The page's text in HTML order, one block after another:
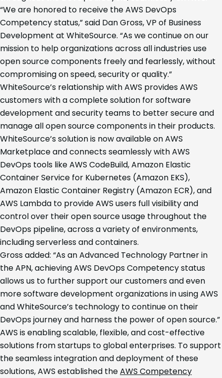
“We are honored to receive the AWS DevOps
Competency status,” said Dan Gross, VP of Business
Development at WhiteSource. “As we continue on our
mission to help organizations across all industries use
open source components freely and fearlessly, without
compromising on speed, security or quality.”
WhiteSource’s relationship with AWS provides AWS
customers with a complete solution for software
development and security teams to better secure and
manage all open source components in their products.
WhiteSource’s solution is now available on AWS
Marketplace and connects seamlessly with AWS
DevOps tools like AWS CodeBuild, Amazon Elastic
Container Service for Kubernetes (Amazon EKS),
Amazon Elastic Container Registry (Amazon ECR), and
AWS Lambda to provide AWS users full visibility and
control over their open source usage throughout the
DevOps pipeline, across a variety of environments,
including serverless and containers.
Gross added: “As an Advanced Technology Partner in
the APN, achieving AWS DevOps Competency status
allows us to further support our customers and even
more software development organizations in using AWS
and WhiteSource’s technology to continue on their
DevOps journey and harness the power of open source.”
AWS is enabling scalable, flexible, and cost-effective
solutions from startups to global enterprises. To support
the seamless integration and deployment of these
solutions, AWS established theAWS Competency